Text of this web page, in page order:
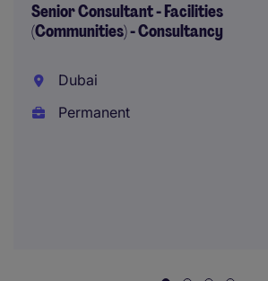
Senior Consultant - Facilities
(Communities) - Consultancy
Dubai
Permanent